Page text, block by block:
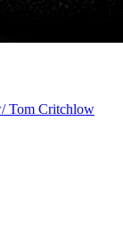
Tom Critchlow